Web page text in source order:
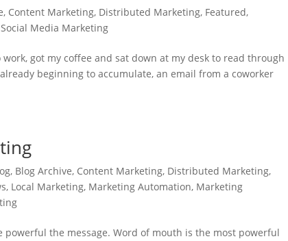
, Content Marketing, Distributed Marketing, Featured,
Social Media Marketing
got my coffee and sat down at my desk to read through
beginning to accumulate, an email from a coworker
, Blog Archive, Content Marketing, Distributed Marketing,
, Local Marketing, Marketing Automation, Marketing
the message. Word of mouth is the most powerful